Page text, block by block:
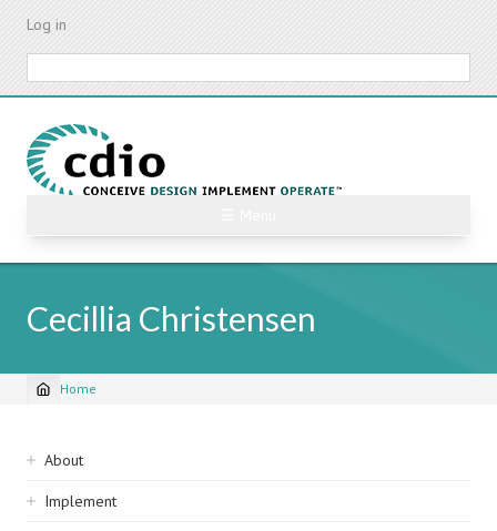
Skip
content
Log in
Cecillia Christensen
Breadcrumb
Home
Sidebar
navigation
About
Implement